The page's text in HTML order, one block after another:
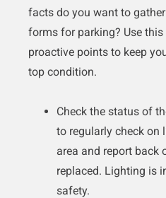
facts do you want to
forms for parking? Use
proactive points to keep
top condition.
Check the status of
to regularly check on
area and report back
replaced. Lighting is
safety.